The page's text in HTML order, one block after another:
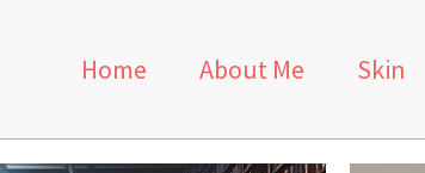
Home About Me Skin